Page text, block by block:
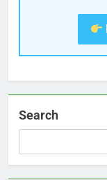
Search